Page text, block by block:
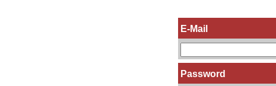
E-Mail
Password